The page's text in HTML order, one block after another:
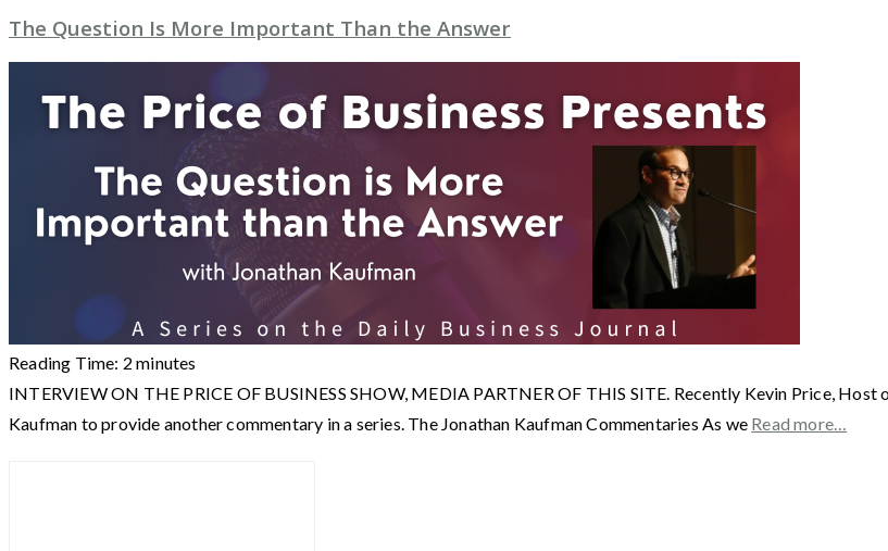
The Question Is More Important Than the Answer
Reading Time: 2 minutes
INTERVIEW ON THE PRICE OF BUSINESS SHOW, MEDIA PARTNER OF THIS SITE. Recently Kevin Price,
Kaufman to provide another commentary in a series. The Jonathan Kaufman Commentaries As we Read more…